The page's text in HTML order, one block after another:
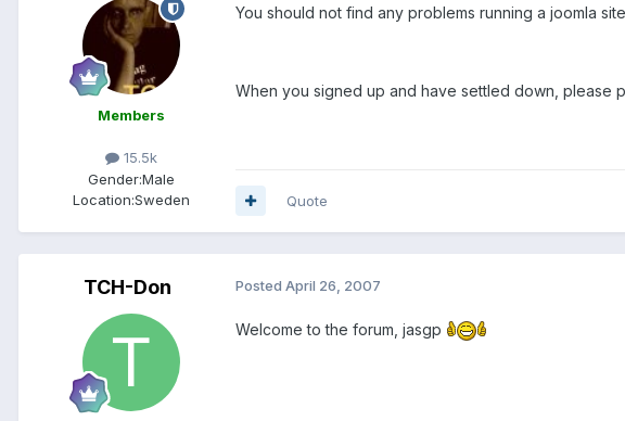
Members
15.5k
Gender:Male
Location:Sweden
You should not find any problems running a joomla
When you signed up and have settled down, please
Quote
TCH-Don Posted April 26, 2007
Welcome to the forum, jasgp